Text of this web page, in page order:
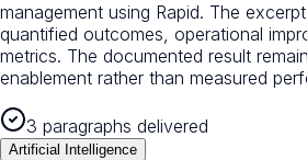
management using Rapid. The
quantified outcomes, operational
metrics. The documented result
enablement rather than measured
3 paragraphs delivered
Artificial Intelligence